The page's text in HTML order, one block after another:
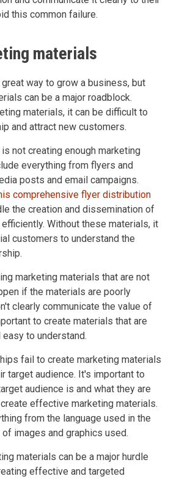
this common failure.
materials
way to grow a business, but
can be a major roadblock.
materials, it can be difficult to
and attract new customers.
not creating enough marketing
everything from flyers and
posts and email campaigns.
comprehensive flyer distribution
the creation and dissemination of
Without these materials, it
customers to understand the
marketing materials that are not
if the materials are poorly
clearly communicate the value of
to create materials that are
to understand.
fail to create marketing materials
target audience. It's important to
audience is and what they are
effective marketing materials.
from the language used in the
images and graphics used.
materials can be a major hurdle
effective and targeted